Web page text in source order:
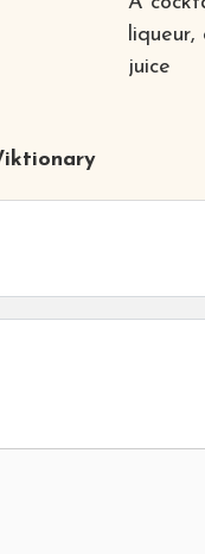
liqueur,
juice